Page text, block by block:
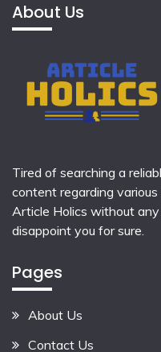
About Us
Tired of searching a
content regarding
Article Holics without
disappoint you for sure.
Pages
About Us
Contact Us